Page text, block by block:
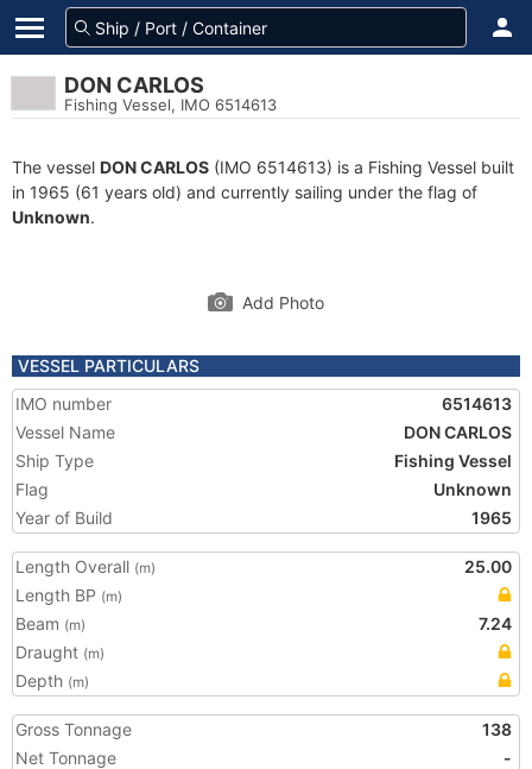
DON CARLOS
Fishing Vessel, IMO 6514613
The vessel DON CARLOS (IMO 6514613) is a Fishing Vessel built
in 1965 (61 years old) and currently sailing under the flag of
Unknown.
Add Photo
VESSEL PARTICULARS
IMO number
6514613
Vessel Name
DON CARLOS
Ship Type
Fishing Vessel
Flag
Unknown
Year of Build
1965
Length Overall (m)
25.00
Length BP (m)
Beam (m)
7.24
Draught (m)
Depth (m)
Gross Tonnage
138
Net Tonnage
-